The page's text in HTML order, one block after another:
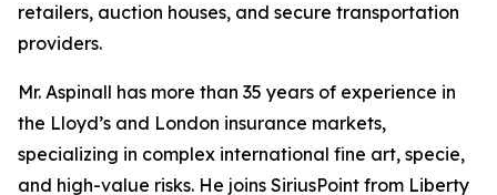
retailers, auction houses, and secure transportation
providers.
Mr. Aspinall has more than 35 years of experience in
the Lloyd’s and London insurance markets,
specializing in complex international fine art, specie,
and high-value risks. He joins SiriusPoint from Liberty